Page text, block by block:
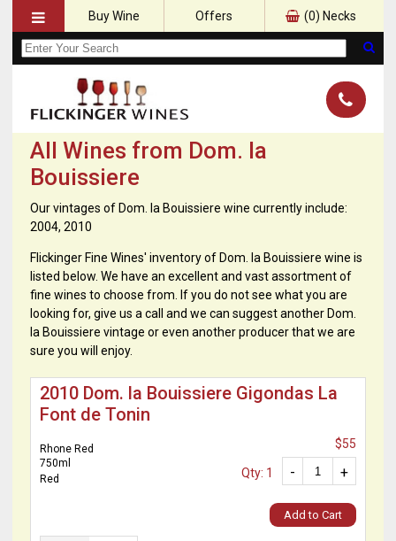
Buy Wine Offers (0) Necks
All Wines from Dom. la
Bouissiere
Our vintages of Dom. la Bouissiere wine currently include:
2004, 2010
Flickinger Fine Wines' inventory of Dom. la Bouissiere wine is
listed below. We have an excellent and vast assortment of
fine wines to choose from. If you do not see what you are
looking for, give us a call and we can suggest another Dom.
la Bouissiere vintage or even another producer that we are
sure you will enjoy.
2010 Dom. la Bouissiere Gigondas La
Font de Tonin
Rhone Red
750ml
Red
$55
+
-
Qty: 1
Add to Cart